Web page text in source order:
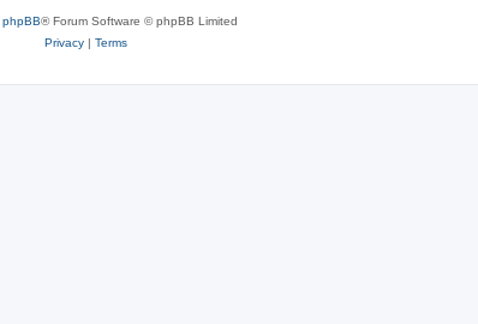
phpBB® Forum Software © phpBB Limited
Privacy| Terms